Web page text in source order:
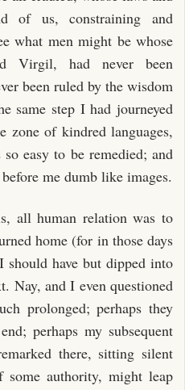
of us, constraining and
what men might be whose
Virgil, had never been
been ruled by the wisdom
same step I had journeyed
zone of kindred languages,
easy to be remedied; and
me dumb like images.
all human relation was to
home (for in those days
have but dipped into
Nay, and I even questioned
prolonged; perhaps they
perhaps my subsequent
there, sitting silent
authority, might leap